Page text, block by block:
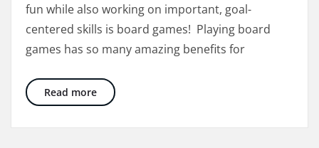
fun while also working on important, goal-
centered skills is board games! Playing board
games has so many amazing benefits for
Read moreThe 4 Big Benefits of Board Games